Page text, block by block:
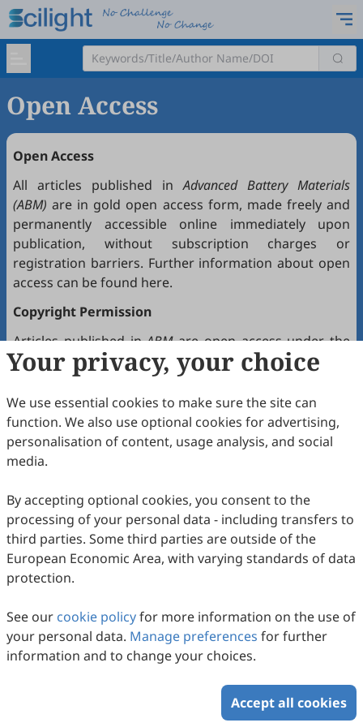
Open Access
Open Access
All articles published inAdvanced Battery Materials
(ABM) are in gold open access form, made freely and
permanently accessible online immediately upon
publication, without subscription charges or
registration barriers. Further information about open
access can be found here.
Copyright Permission
Articles published inABM are open access under the
Creative Commons Attribution 4.0 International license
CC BY 4.0), which allows users to unrestrictedly read,
print, download, disseminate, reproduce, alter,
transform, or build upon the article, including for
commercial and non-commercial purposes, as long as
the original author is credited. For more information
Update in September 2024
Your privacy, your choice
We use essential cookies to make sure the site can
function. We also use optional cookies for advertising,
personalisation of content, usage analysis, and social
media.
By accepting optional cookies, you consent to the
processing of your personal data - including transfers to
third parties. Some third parties are outside of the
European Economic Area, with varying standards of data
protection.
See our cookie policyfor more information on the use of
your personal data. Manage preferences for further
information and to change your choices.
Accept all cookies
Copyright © 2026 Scilight Press Pty Ltd All rights reserved.